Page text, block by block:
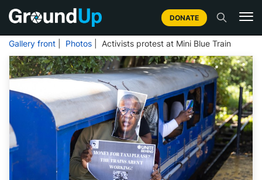
DONATE
Gallery front Photos | Activists protest at Mini Blue Train